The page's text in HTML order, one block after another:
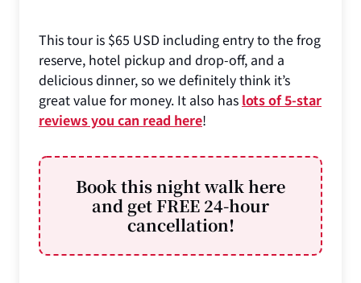
This tour is $65 USD including entry to the frog
reserve, hotel pickup and drop-off, and a
delicious dinner, so we definitely think it’s
great value for money. It also has lots of 5-star
reviews you can read here!
Book this night walk here
and get FREE 24-hour
cancellation!